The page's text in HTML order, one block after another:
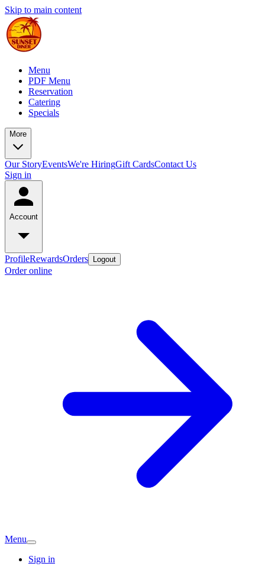
Skip to main content
Menu
PDF Menu
Reservation
Catering
Specials
More
Our StoryEventsWe're HiringGift CardsContact Us
Sign in
Account
ProfileRewardsOrders Logout
Order online
Menu
Sign in